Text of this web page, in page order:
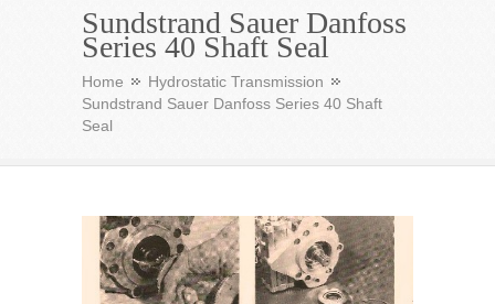
Sundstrand Sauer Danfoss
Series 40 Shaft Seal
Home
Hydrostatic Transmission
Sundstrand Sauer Danfoss Series 40 Shaft
Seal